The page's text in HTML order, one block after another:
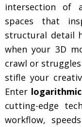
intersection of
spaces that
structural detail
when your 3D
crawl or
stifle your
Enter
cutting-edge
workflow,